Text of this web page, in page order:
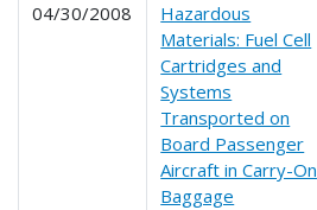
04/30/2008
Hazardous
Materials: Fuel Cell
Cartridges and
Systems
Transported on
Board Passenger
Aircraft in Carry-On
Baggage